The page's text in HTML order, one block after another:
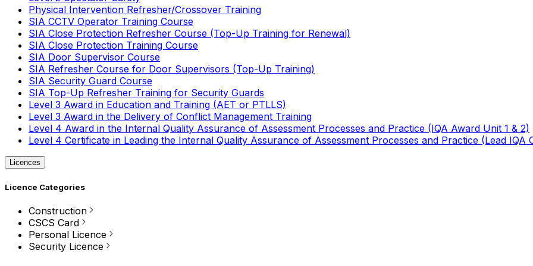
Physical Intervention Refresher/Crossover Training
SIA CCTV Operator Training Course
SIA Close Protection Refresher Course (Top-Up Training for Renewal)
SIA Close Protection Training Course
SIA Door Supervisor Course
SIA Refresher Course for Door Supervisors (Top-Up Training)
SIA Security Guard Course
SIA Top-Up Refresher Training for Security Guards
Level 3 Award in Education and Training (AET or PTLLS)
Level 3 Award in the Delivery of Conflict Management Training
Level 4 Award in the Internal Quality Assurance of Assessment Processes and Practice (IQA Award Unit 1 & 2)
Level 4 Certificate in Leading the Internal Quality Assurance of Assessment Processes and Practice (Lead IQA
Licences
Licence Categories
Construction
CSCS Card
Personal Licence
Security Licence